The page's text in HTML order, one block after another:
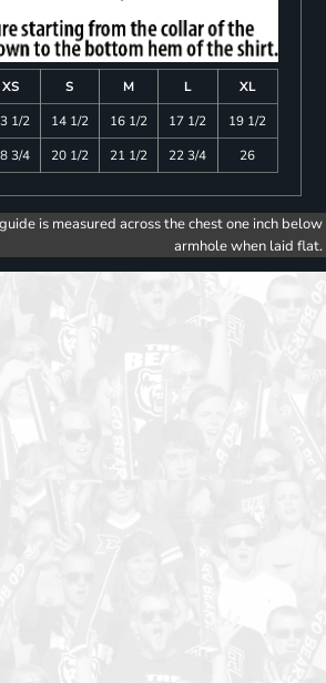
XS S M L
XL
1/2 14 1/2 16 1/2 17 1/2
19 1/2
3/4 20 1/2 21 1/2 22 3/4 26
is measured across the chest one inch below
armhole when laid flat.